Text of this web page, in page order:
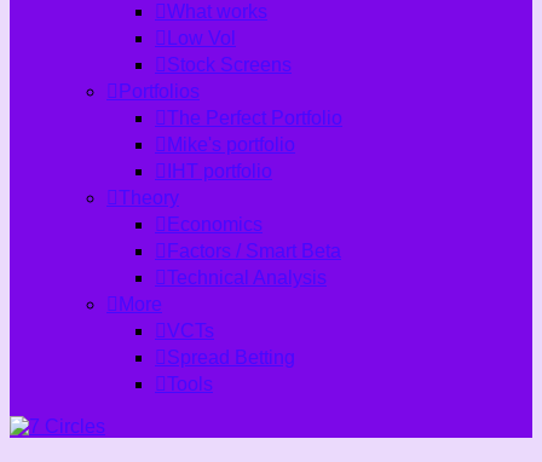
What works
Low Vol
Stock Screens
Portfolios
The Perfect Portfolio
Mike's portfolio
IHT portfolio
Theory
Economics
Factors / Smart Beta
Technical Analysis
More
VCTs
Spread Betting
Tools